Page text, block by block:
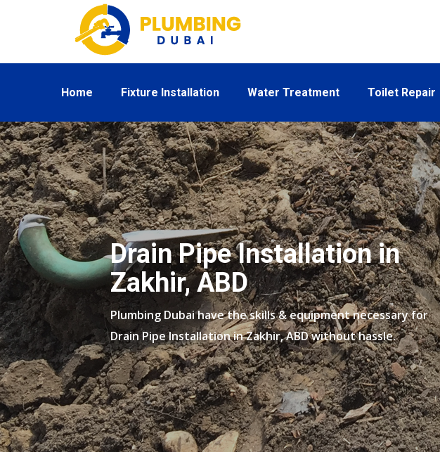
Home Fixture Installation Water Treatment Toilet Repair
Drain Pipe Installation in
Zakhir, ABD
Plumbing Dubai have the skills & equipment necessary for
Drain Pipe Installation in Zakhir, ABD without hassle.